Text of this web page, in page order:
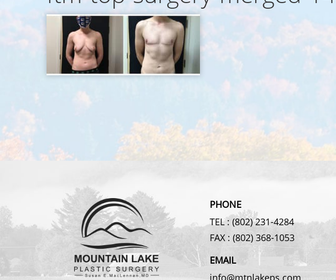
PHONE
TEL : (802) 231-4284
FAX : (802) 368-1053
EMAIL
info@mtnlakeps.com